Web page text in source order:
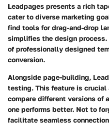
Leadpages presents a rich
cater to diverse marketing
find tools fordrag-and-drop
simplifies the design process.
of professionally designed
conversion.
Alongside page-building,
testing. This feature is
compare different versions of
one performs better. Not to
facilitate seamless